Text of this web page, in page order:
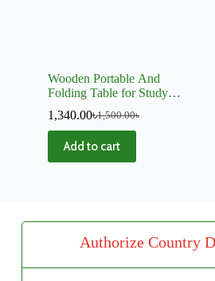
Wooden Portable And
Folding Table for Study
1,500.00৳
1,340.00৳
Add to cart
Authorize Country